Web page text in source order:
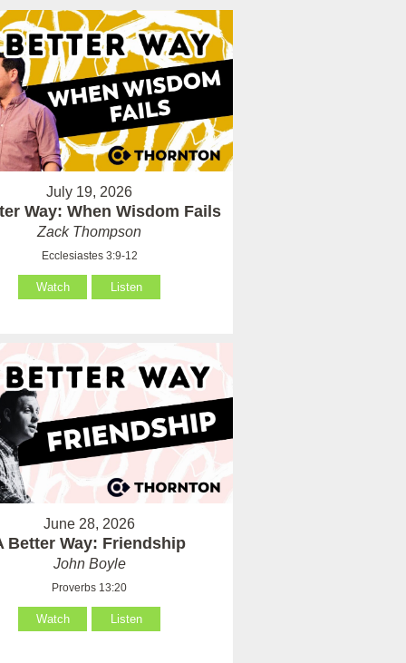
July 19, 2026
Way: When Wisdom Fails
Zack Thompson
Ecclesiastes 3:9-12
Watch Listen
June 28, 2026
Better Way: Friendship
John Boyle
Proverbs 13:20
Watch Listen